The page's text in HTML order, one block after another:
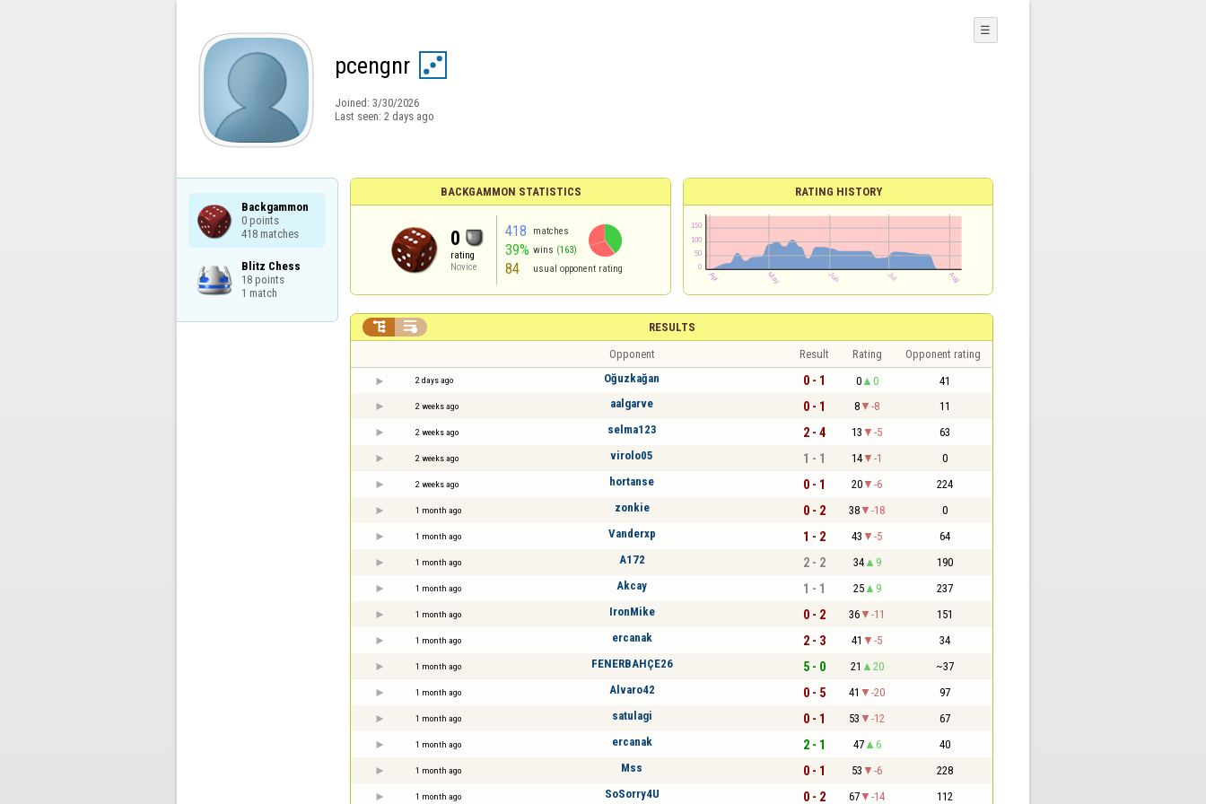
pcengnr
Joined: 3/30/2026
Last seen: 2 days ago
☰
Backgammon
0 points
418 matches
Blitz Chess
18 points
1 match
BACKGAMMON STATISTICS
0
rating
Novice
418 matches
39% wins (163)
84 usual opponent rating
RATING HISTORY
RESULTS
 
Opponent Result Rating Opponent rating
2 days ago Oğuzkağan 0 - 1 0 0 41
2 weeks ago aalgarve 0 - 1 8 -8 11
2 weeks ago selma123 2 - 4 13 -5 63
2 weeks ago virolo05 1 - 1 14 -1 0
2 weeks ago hortanse 0 - 1 20 -6 224
1 month ago zonkie 0 - 2 38 -18 0
1 month ago Vanderxp 1 - 2 43 -5 64
1 month ago A172 2 - 2 34 9 190
1 month ago Akcay 1 - 1 25 9 237
1 month ago IronMike 0 - 2 36 -11 151
1 month ago ercanak 2 - 3 41 -5 34
1 month ago FENERBAHÇE26 5 - 0 21 20 ~37
1 month ago Alvaro42 0 - 5 41 -20 97
1 month ago satulagi 0 - 1 53 -12 67
1 month ago ercanak 2 - 1 47 6 40
1 month ago Mss 0 - 1 53 -6 228
1 month ago SoSorry4U 0 - 2 67 -14 112